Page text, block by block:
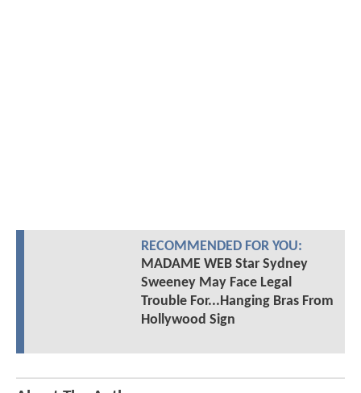
RECOMMENDED FOR YOU:
MADAME WEB Star Sydney
Sweeney May Face Legal
Trouble For...Hanging Bras From
Hollywood Sign